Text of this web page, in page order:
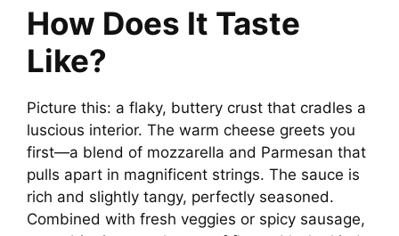
How Does It Taste
Like?
Picture this: a flaky, buttery crust that cradles a
luscious interior. The warm cheese greets you
first—a blend of mozzarella and Parmesan that
pulls apart in magnificent strings. The sauce is
rich and slightly tangy, perfectly seasoned.
Combined with fresh veggies or spicy sausage,